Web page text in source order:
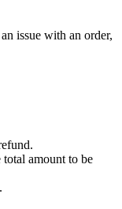
issue with an order,
amount to be